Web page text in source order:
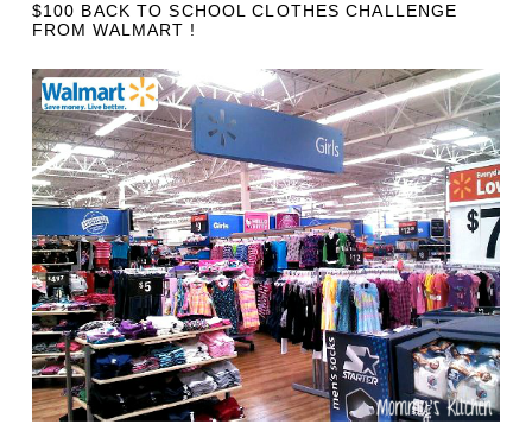
$100 BACK TO SCHOOL CLOTHES CHALLENGE
FROM WALMART !